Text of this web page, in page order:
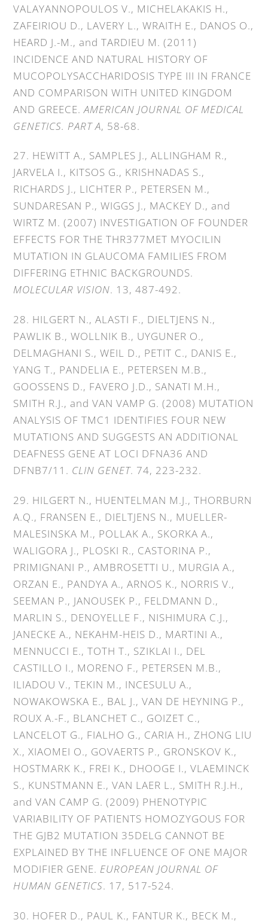
VALAYANNOPOULOS V., MICHELAKAKIS H.,
ZAFEIRIOU D., LAVERY L., WRAITH E., DANOS O.,
HEARD J.-M., and TARDIEU M. (2011)
INCIDENCE AND NATURAL HISTORY OF
MUCOPOLYSACCHARIDOSIS TYPE III IN FRANCE
AND COMPARISON WITH UNITED KINGDOM
AND GREECE.AMERICAN JOURNAL OF MEDICAL
GENETICS. PART A, 58-68.
27. HEWITT A., SAMPLES J., ALLINGHAM R.,
JARVELA I., KITSOS G., KRISHNADAS S.,
RICHARDS J., LICHTER P., PETERSEN M.,
SUNDARESAN P., WIGGS J., MACKEY D., and
WIRTZ M. (2007) INVESTIGATION OF FOUNDER
EFFECTS FOR THE THR377MET MYOCILIN
MUTATION IN GLAUCOMA FAMILIES FROM
DIFFERING ETHNIC BACKGROUNDS.
MOLECULAR VISION. 13, 487-492.
28. HILGERT N., ALASTI F., DIELTJENS N.,
PAWLIK B., WOLLNIK B., UYGUNER O.,
DELMAGHANI S., WEIL D., PETIT C., DANIS E.,
YANG T., PANDELIA E., PETERSEN M.B.,
GOOSSENS D., FAVERO J.D., SANATI M.H.,
SMITH R.J., and VAN VAMP G. (2008) MUTATION
ANALYSIS OF TMC1 IDENTIFIES FOUR NEW
MUTATIONS AND SUGGESTS AN ADDITIONAL
DEAFNESS GENE AT LOCI DFNA36 AND
DFNB7/11. CLIN GENET. 74, 223-232.
29. HILGERT N., HUENTELMAN M.J., THORBURN
A.Q., FRANSEN E., DIELTJENS N., MUELLER-
MALESINSKA M., POLLAK A., SKORKA A.,
WALIGORA J., PLOSKI R., CASTORINA P.,
PRIMIGNANI P., AMBROSETTI U., MURGIA A.,
ORZAN E., PANDYA A., ARNOS K., NORRIS V.,
SEEMAN P., JANOUSEK P., FELDMANN D.,
MARLIN S., DENOYELLE F., NISHIMURA C.J.,
JANECKE A., NEKAHM-HEIS D., MARTINI A.,
MENNUCCI E., TOTH T., SZIKLAI I., DEL
CASTILLO I., MORENO F., PETERSEN M.B.,
ILIADOU V., TEKIN M., INCESULU A.,
NOWAKOWSKA E., BAL J., VAN DE HEYNING P.,
ROUX A.-F., BLANCHET C., GOIZET C.,
LANCELOT G., FIALHO G., CARIA H., ZHONG LIU
X., XIAOMEI O., GOVAERTS P., GRONSKOV K.,
HOSTMARK K., FREI K., DHOOGE I., VLAEMINCK
S., KUNSTMANN E., VAN LAER L., SMITH R.J.H.,
and VAN CAMP G. (2009) PHENOTYPIC
VARIABILITY OF PATIENTS HOMOZYGOUS FOR
THE GJB2 MUTATION 35DELG CANNOT BE
EXPLAINED BY THE INFLUENCE OF ONE MAJOR
MODIFIER GENE. EUROPEAN JOURNAL OF
HUMAN GENETICS. 17, 517-524.
30. HOFER D., PAUL K., FANTUR K., BECK M.,